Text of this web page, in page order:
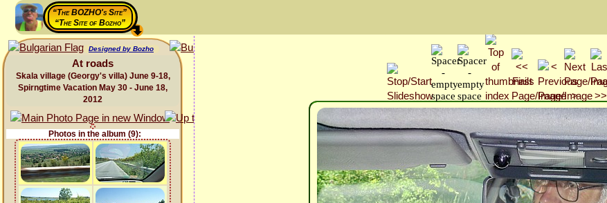
“The BOZHO's Site”
“The Site of Bozho”
Designed by Bozho
At roads
Skala village (Georgy's villa) June 9-18,
Spirngtime Vacation May 30 - June 18,
2012
Photos in the album (9):